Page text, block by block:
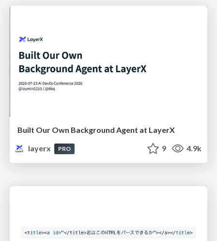
Built Our Own Background Agent at LayerX
layerx
PRO 9 4.9k